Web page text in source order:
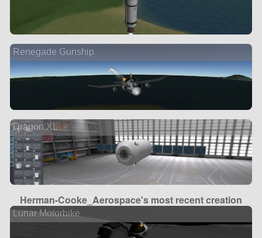
Renegade Gunship
Dragon XL
Herman-Cooke_Aerospace's most recent creation
Lunar Motorbike